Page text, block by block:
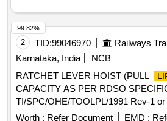
2 TID:99046970
Karnataka, India
NCB
RATCHET LEVER HOIST (PULL
CAPACITY AS PER RDSO
TI/SPC/OHE/TOOLPL/1991 Rev-1
LEVER HOIST (PULL LIFT
) of 1.6
Worth : Refer Document EMD :
99.82%